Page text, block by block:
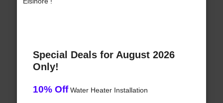
Special Deals for August 2026
Only!
10% OffWater Heater Installation